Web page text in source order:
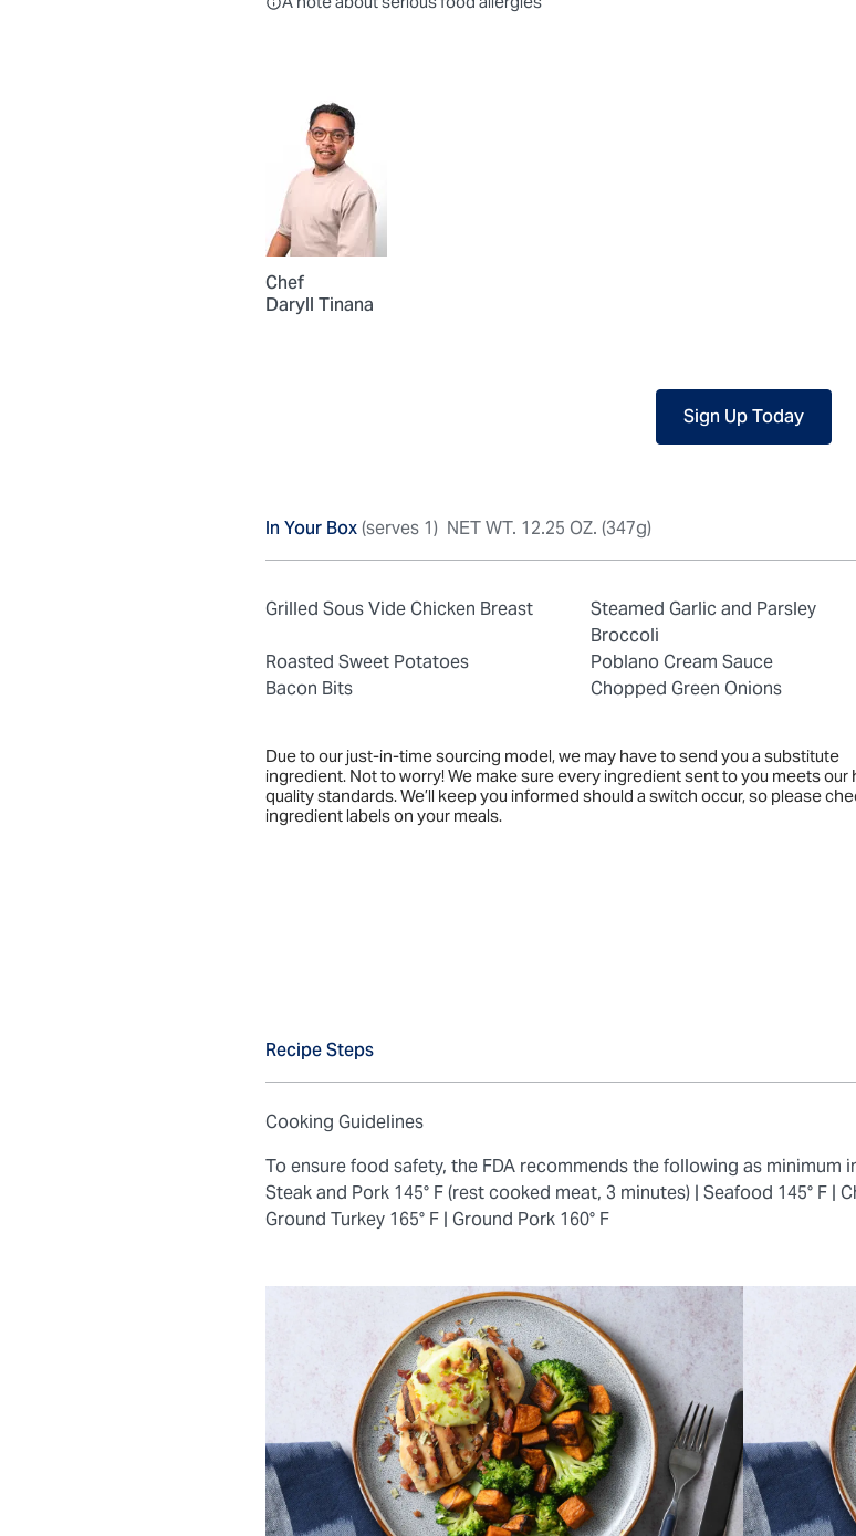
Chef
Daryll Tinana
Sign Up Today
In Your Box(serves 1) NET WT. 12.25 OZ. (347g)
Grilled Sous Vide Chicken Breast
Steamed Garlic and Parsley
Broccoli
Roasted Sweet Potatoes
Poblano Cream Sauce
Bacon Bits
Chopped Green Onions
Due to our just-in-time sourcing model, we may have to send you a substitute
ingredient. Not to worry! We make sure every ingredient sent to you meets our
quality standards. We’ll keep you informed should a switch occur, so please
ingredient labels on your meals.
Recipe Steps
Cooking Guidelines
To ensure food safety, the FDA recommends the following as minimum
Steak and Pork 145° F (rest cooked meat, 3 minutes) | Seafood 145° F |
Ground Turkey 165° F | Ground Pork 160° F